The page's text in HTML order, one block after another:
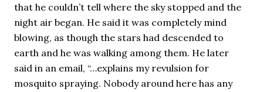
that he couldn’t tell where the sky stopped and the
night air began. He said it was completely mind
blowing, as though the stars had descended to
earth and he was walking among them. He later
said in an email, “…explains my revulsion for
mosquito spraying. Nobody around here has any